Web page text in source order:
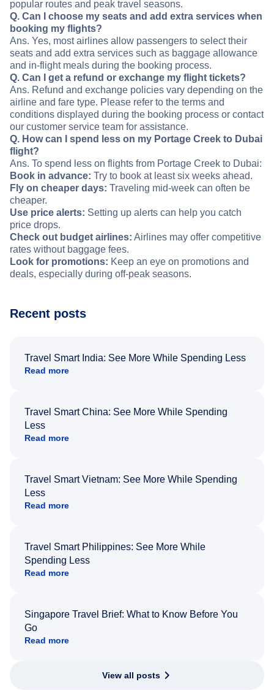
popular routes and peak travel seasons.
Q. Can I choose my seats and add extra services when
booking my flights?
Ans. Yes, most airlines allow passengers to select their
seats and add extra services such as baggage allowance
and in-flight meals during the booking process.
Q. Can I get a refund or exchange my flight tickets?
Ans. Refund and exchange policies vary depending on the
airline and fare type. Please refer to the terms and
conditions displayed during the booking process or contact
our customer service team for assistance.
Q. How can I spend less on my Portage Creek to Dubai
flight?
Ans. To spend less on flights from Portage Creek to Dubai:
Book in advance: Try to book at least six weeks ahead.
Fly on cheaper days: Traveling mid-week can often be
cheaper.
Use price alerts: Setting up alerts can help you catch
price drops.
Check out budget airlines: Airlines may offer competitive
rates without baggage fees.
Look for promotions: Keep an eye on promotions and
deals, especially during off-peak seasons.
Recent posts
Travel Smart India: See More While Spending Less
Read more
Travel Smart China: See More While Spending
Less
Read more
Travel Smart Vietnam: See More While Spending
Less
Read more
Travel Smart Philippines: See More While
Spending Less
Read more
Singapore Travel Brief: What to Know Before You
Go
Read more
View all posts